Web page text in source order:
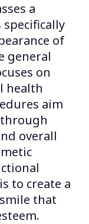
a
of
general
on
health
aim
overall
to create a
that